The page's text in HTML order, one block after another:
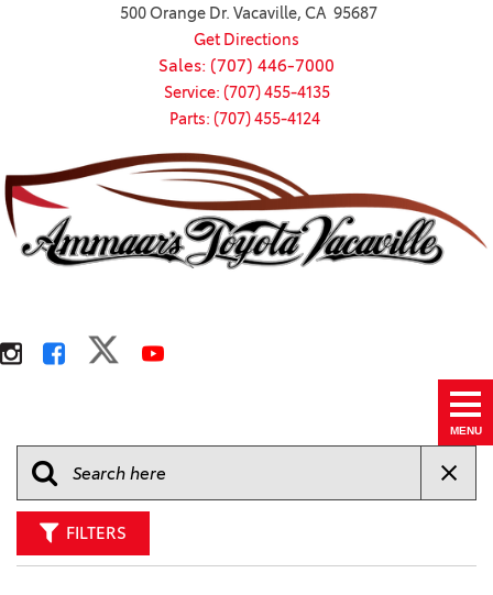
500 Orange Dr. Vacaville, CA 95687
Get Directions
Sales: (707) 446-7000
Service: (707) 455-4135
Parts: (707) 455-4124
MENU
FILTERS